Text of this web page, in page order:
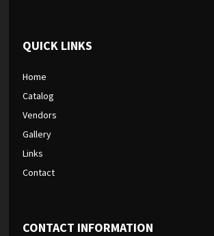
QUICK LINKS
Home
Catalog
Vendors
Gallery
Links
Contact
CONTACT INFORMATION